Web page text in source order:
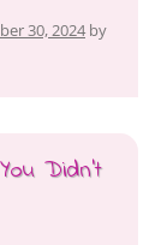
30, 2024 by
Didn’t